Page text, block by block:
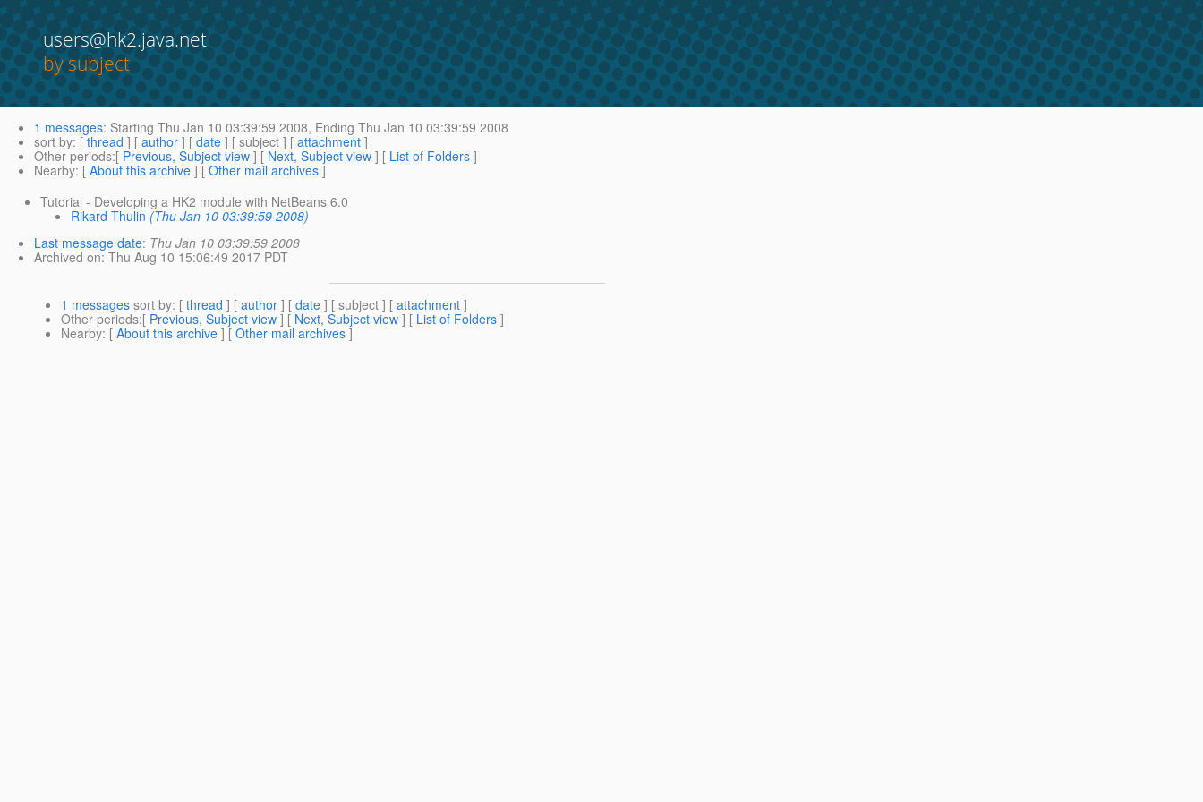
users@hk2.java.net
by subject
1 messages: Starting Thu Jan 10 03:39:59 2008, Ending Thu Jan 10 03:39:59 2008
sort by: [ thread ] [ author ] [ date ] [ subject ] [ attachment ]
Other periods:[ Previous, Subject view ] [ Next, Subject view ] [ List of Folders ]
Nearby: [ About this archive ] [ Other mail archives ]
Tutorial - Developing a HK2 module with NetBeans 6.0
Rikard Thulin (Thu Jan 10 03:39:59 2008)
Last message date: Thu Jan 10 03:39:59 2008
Archived on: Thu Aug 10 15:06:49 2017 PDT
1 messages sort by: [ thread ] [ author ] [ date ] [ subject ] [ attachment ]
Other periods:[ Previous, Subject view ] [ Next, Subject view ] [ List of Folders ]
Nearby: [ About this archive ] [ Other mail archives ]